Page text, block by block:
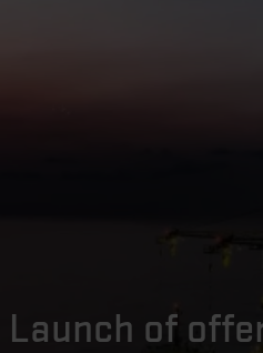
Launch of